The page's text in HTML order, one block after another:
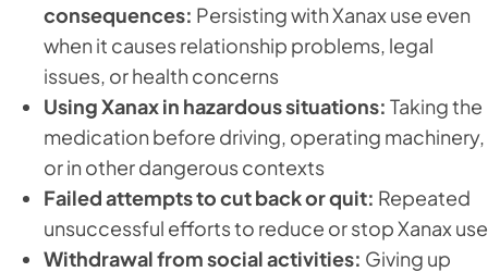
consequences: Persisting with Xanax use even
when it causes relationship problems, legal
issues, or health concerns
Using Xanax in hazardous situations: Taking the
medication before driving, operating machinery,
or in other dangerous contexts
Failed attempts to cut back or quit: Repeated
unsuccessful efforts to reduce or stop Xanax use
Withdrawal from social activities: Giving up